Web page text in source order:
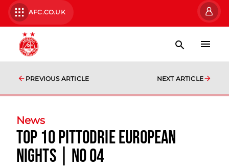
AFC.CO.UK
PREVIOUS ARTICLE NEXT ARTICLE
News
TOP 10 PITTODRIE EUROPEAN
NIGHTS | No 04